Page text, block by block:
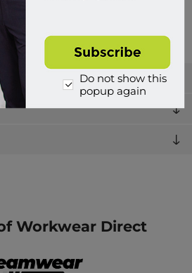
Workwear Direct
Do not show this
popup again